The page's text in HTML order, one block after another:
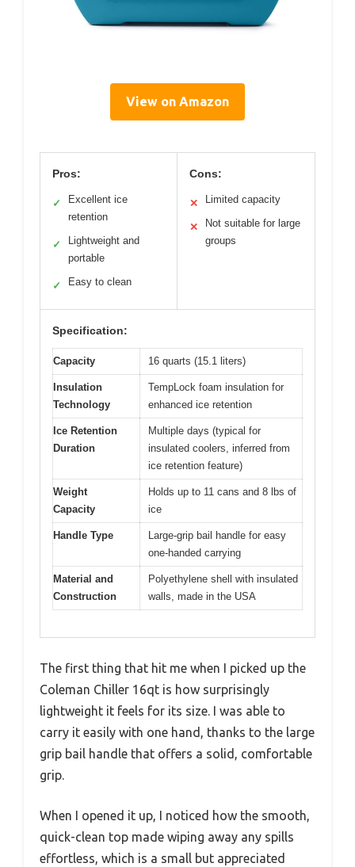
View on Amazon
Pros:
✓
Excellent ice
retention
✓
Lightweight and
portable
✓ Easy to clean
Cons:
✕ Limited capacity
✕
Not suitable for large
groups
Specification:
Capacity 16 quarts (15.1 liters)
Insulation
Technology
TempLock foam insulation for
enhanced ice retention
Ice Retention
Duration
Multiple days (typical for
insulated coolers, inferred from
ice retention feature)
Weight
Capacity
Holds up to 11 cans and 8 lbs of
ice
Handle Type
Large-grip bail handle for easy
one-handed carrying
Material and
Construction
Polyethylene shell with insulated
walls, made in the USA
The first thing that hit me when I picked up the
Coleman Chiller 16qt is how surprisingly
lightweight it feels for its size. I was able to
carry it easily with one hand, thanks to the large
grip bail handle that offers a solid, comfortable
grip.
When I opened it up, I noticed how the smooth,
quick-clean top made wiping away any spills
effortless, which is a small but appreciated